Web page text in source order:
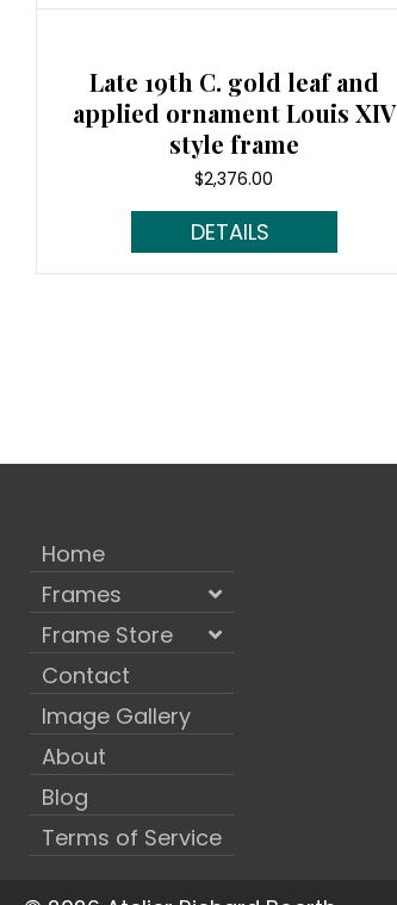
Late 19th C. gold leaf and
applied ornament Louis XIV
style frame
$2,376.00
Read More...
Home
Frames
Frame Store
Contact
Image Gallery
About
Blog
Terms of Service